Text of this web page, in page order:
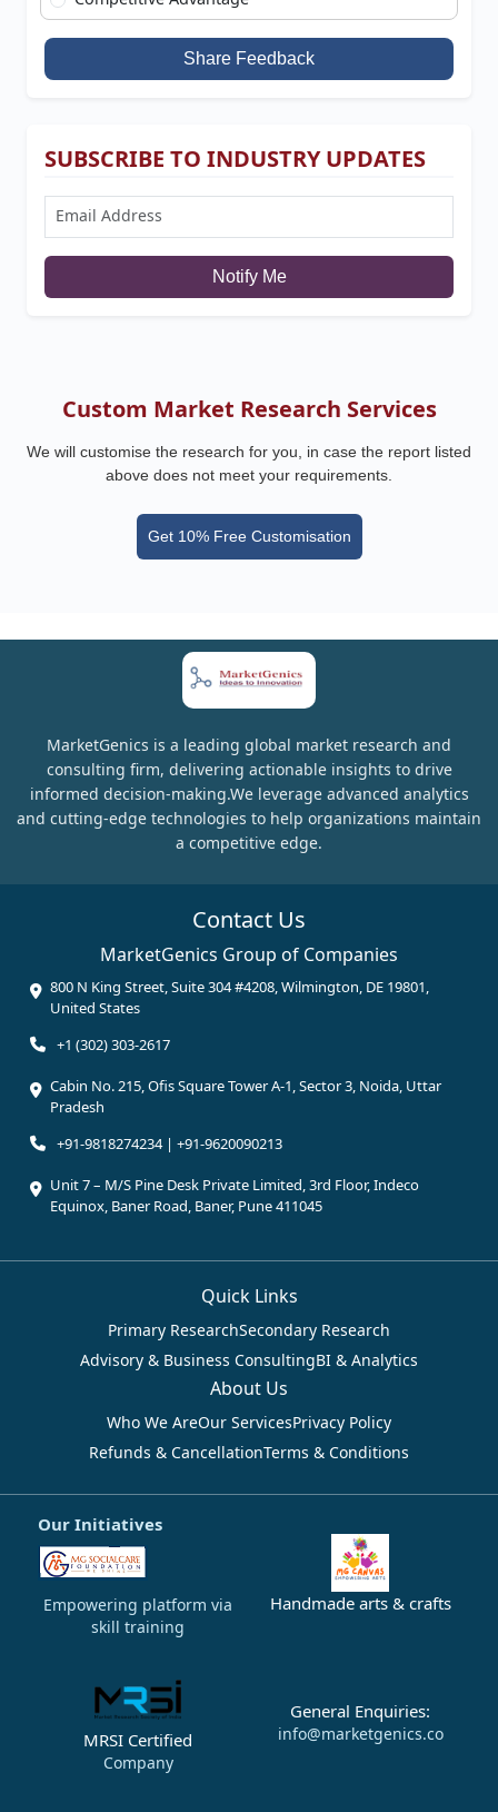
Share Feedback
SUBSCRIBE TO INDUSTRY UPDATES
Notify Me
Custom Market Research Services
We will customise the research for you, in case the report listed
above does not meet your requirements.
Get 10% Free Customisation
MarketGenics is a leading global market research and
consulting firm, delivering actionable insights to drive
informed decision-making.We leverage advanced analytics
and cutting-edge technologies to help organizations maintain
a competitive edge.
Contact Us
MarketGenics Group of Companies
800 N King Street, Suite 304 #4208, Wilmington, DE 19801,
United States
+1 (302) 303-2617
Cabin No. 215, Ofis Square Tower A-1, Sector 3, Noida, Uttar
Pradesh
+91-9818274234 | +91-9620090213
Unit 7 – M/S Pine Desk Private Limited, 3rd Floor, Indeco
Equinox, Baner Road, Baner, Pune 411045
Quick Links
Primary ResearchSecondary Research
Advisory & Business ConsultingBI & Analytics
About Us
Who We AreOur ServicesPrivacy Policy
Refunds & CancellationTerms & Conditions
Our Initiatives
Empowering platform via
skill training
Handmade arts & crafts
MRSI Certified
Company
General Enquiries:
info@marketgenics.co